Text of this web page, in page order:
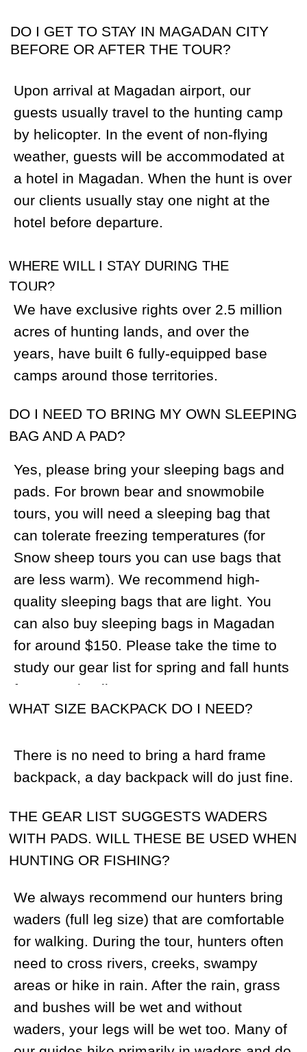
comfortable to walk in.
WILL I BE ABLE TO FISH IN MY SPARE
Yes, rivers and lakes in the Magadan
region are rich with fish (Dolly Varden
charr, Yellow-mouth charr, White-spotted
charr, several species of salmon). Once
you obtain your trophy you can have a
great time fishing. Take your favourite
fishing gear if you are planning to fish,
however, take note that fishing is not
available in some of our camps or during
the spring hunting season.
SCOPE?
We provide our guides with scopes and
idea to bring your own as well if you’re
coming on a sheep hunt.
CAN WE TAKE HIDES, SKULLS, AND
HORNS WITH US? WILL YOU PROVIDE
CITES AND ALL OTHER NECESSARY
TROPHY?
We always make sure that hunters are
2014, veterinary procedures take more
time due to a change in Federal laws, so
we cannot guarantee that you will take
your trophy with your luggage. If not, the
trophy will be shipped to you after the
hunt.
export documentation, CITES (only
required to export brown bears) and
veterinary certificates for our hunters. Our
guides take care of the trophies (skinning,
salting, cleaning) in the hunting camp,
which is included in the price. Please bring
Shipping the trophy from Russia to your
recommend our clients to get in touch with
a trophy importer in their country.
ARE BEARS ON AN INLAND HUNT AND A
grizzly distinctions, our bears are of the
same size. That is due to the availability of
that give bears an ample supply of
calories to grow.
IS MAGADAN CLOSE TO THE
BEARS THE SAME SIZE AS
KAMCHATKA’S BEARS?
Magadan is situated on the mainland but
it’s not far from Kamchatka. The regions
share similar climates, terrain, nature and
genotype too.
WHAT KIND OF PHYSICAL SHAPE DO I